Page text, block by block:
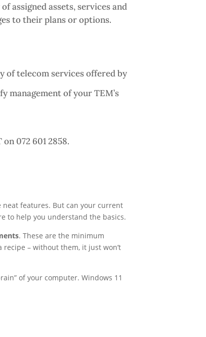
assigned assets, services and
to their plans or options.
of telecom services offered by
management of your TEM’s
072 601 2858.
neat features. But can your current
to help you understand the basics.
. These are the minimum
– without them, it just won’t
of your computer. Windows 11